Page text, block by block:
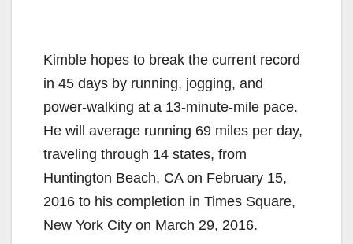
Kimble hopes to break the current record
in 45 days by running, jogging, and
power-walking at a 13-minute-mile pace.
He will average running 69 miles per day,
traveling through 14 states, from
Huntington Beach, CA on February 15,
2016 to his completion in Times Square,
New York City on March 29, 2016.